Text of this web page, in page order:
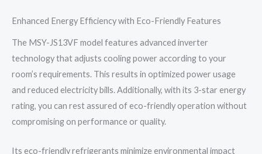
Enhanced Energy Efficiency with Eco-Friendly Features
The MSY-JS13VF model features advanced inverter
technology that adjusts cooling power according to your
room’s requirements. This results in optimized power usage
and reduced electricity bills. Additionally, with its 3-star energy
rating, you can rest assured of eco-friendly operation without
compromising on performance or quality.
Its eco-friendly refrigerants minimize environmental impact